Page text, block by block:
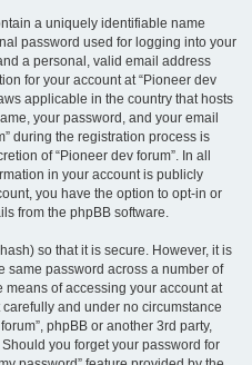
a uniquely identifiable name
password used for logging into your
a personal, valid email address
for your account at “Pioneer dev
applicable in the country that hosts
your password, and your email
during the registration process is
of “Pioneer dev forum”. In all
in your account is publicly
you have the option to opt-in or
from the phpBB software.
so that it is secure. However, it is
same password across a number of
of accessing your account at
and under no circumstance
phpBB or another 3rd party,
you forget your password for